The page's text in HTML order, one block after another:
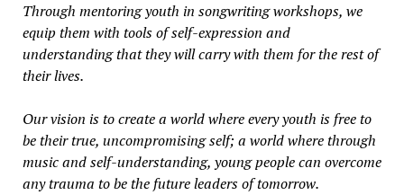
Through mentoring youth in songwriting workshops, we
equip them with tools of self-expression and
understanding that they will carry with them for the rest of
their lives.
Our vision is to create a world where every youth is free to
be their true, uncompromising self; a world where through
music and self-understanding, young people can overcome
any trauma to be the future leaders of tomorrow.